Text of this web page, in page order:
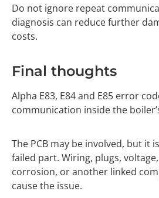
Do not ignore repeat
diagnosis can reduce further
costs.
Final thoughts
Alpha E83, E84 and E85 error
communication inside the
The PCB may be involved, but it
failed part. Wiring, plugs,
corrosion, or another linked
cause the issue.